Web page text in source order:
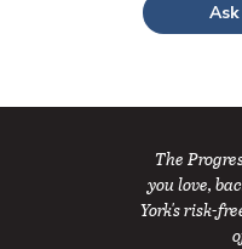
The
you love,
York's risk-